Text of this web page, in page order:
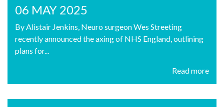
06 MAY 2025
By Alistair Jenkins, Neuro surgeon Wes Streeting
recently announced the axing of NHS England, outlining
plans for...
Read more